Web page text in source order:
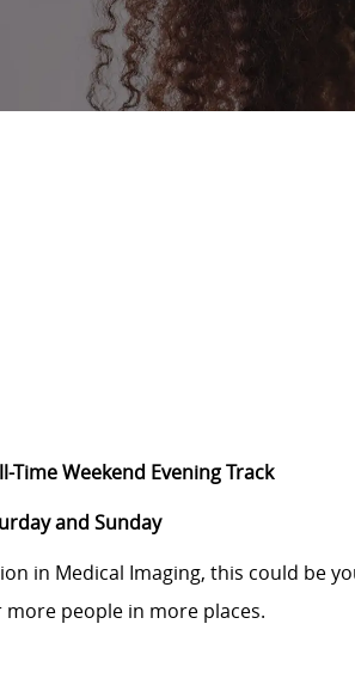
Time Weekend Evening Track
and Sunday
in Medical Imaging, this could be
people in more places.